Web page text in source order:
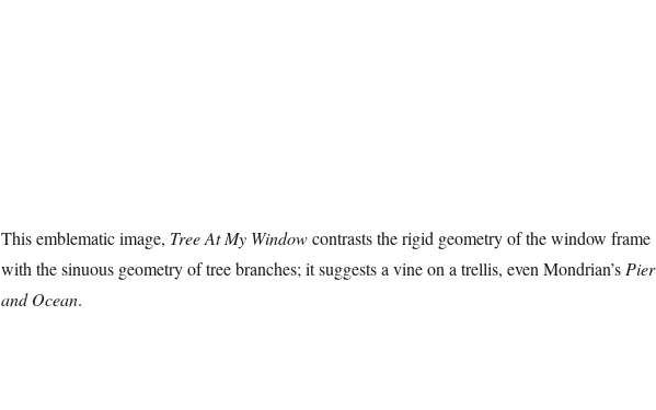
This emblematic image, Tree At My Windowcontrasts the rigid geometry of the window frame
with the sinuous geometry of tree branches; it suggests a vine on a trellis, even Mondrian’sPier
and Ocean.